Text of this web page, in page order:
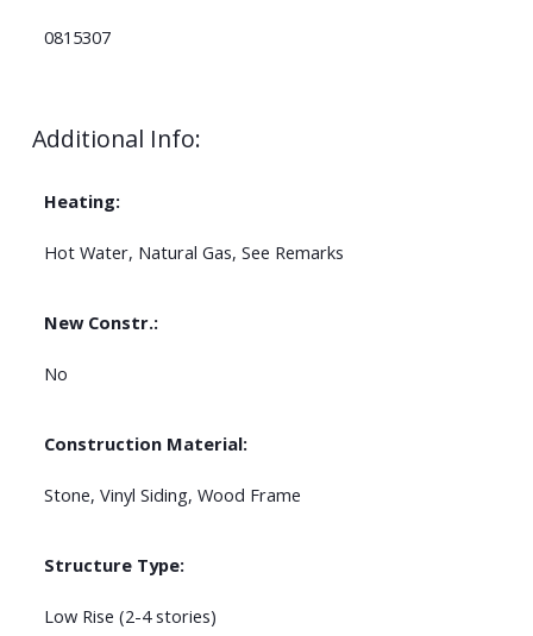
0815307
Additional Info:
Heating:
Hot Water, Natural Gas, See Remarks
New Constr.:
No
Construction Material:
Stone, Vinyl Siding, Wood Frame
Structure Type:
Low Rise (2-4 stories)